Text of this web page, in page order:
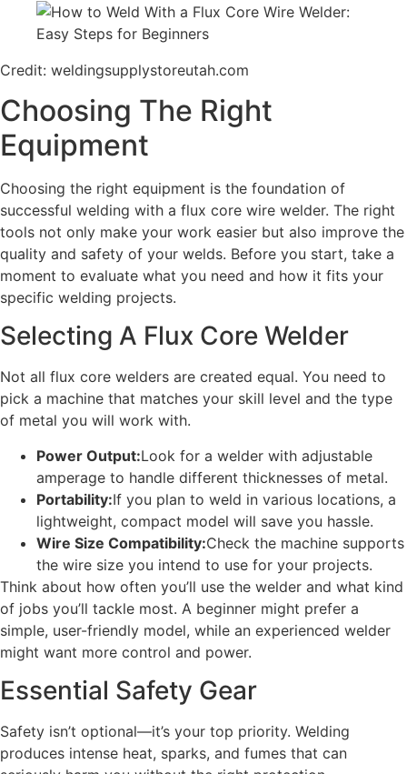
Credit: weldingsupplystoreutah.com
Choosing The Right
Equipment
Choosing the right equipment is the foundation of
successful welding with a flux core wire welder. The right
tools not only make your work easier but also improve the
quality and safety of your welds. Before you start, take a
moment to evaluate what you need and how it fits your
specific welding projects.
Selecting A Flux Core Welder
Not all flux core welders are created equal. You need to
pick a machine that matches your skill level and the type
of metal you will work with.
Power Output:Look for a welder with adjustable
amperage to handle different thicknesses of metal.
Portability:If you plan to weld in various locations, a
lightweight, compact model will save you hassle.
Wire Size Compatibility:Check the machine supports
the wire size you intend to use for your projects.
Think about how often you’ll use the welder and what kind
of jobs you’ll tackle most. A beginner might prefer a
simple, user-friendly model, while an experienced welder
might want more control and power.
Essential Safety Gear
Safety isn’t optional—it’s your top priority. Welding
produces intense heat, sparks, and fumes that can